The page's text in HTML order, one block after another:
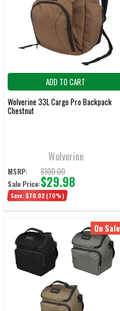
ADD TO CART
Wolverine 33L Cargo Pro Backpack
Chestnut
Wolverine
MSRP: $100.00
Sale Price:$29.98
Save: $70.02 (70%)
On Sale